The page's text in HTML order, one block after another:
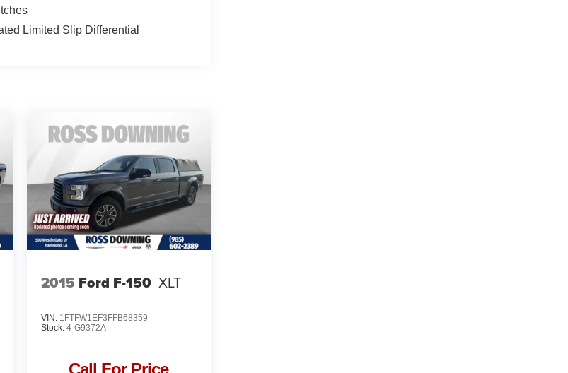
Limited Slip Differential
2015 Ford F-150 XLT
VIN: 1FTFW1EF3FFB68359
Stock: 4-G9372A
Call For Price